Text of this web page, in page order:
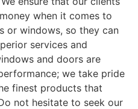
when it comes to
or windows, so they can
services and
and doors are
we take pride
finest products that
not hesitate to seek our